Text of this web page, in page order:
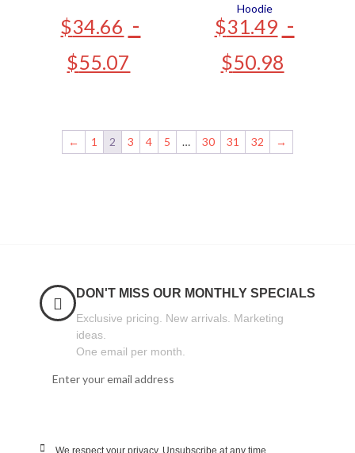
$34.66 -
$55.07
Hoodie
$31.49 -
$50.98
← 1 2 3 4 5 … 30 31 32 →
DON'T MISS OUR MONTHLY SPECIALS
Exclusive pricing. New arrivals. Marketing
ideas.
One email per month.
We respect your privacy. Unsubscribe at any time.